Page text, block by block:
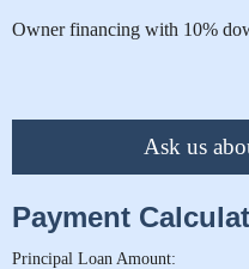
Owner financing with 10%
Ask us
Payment
Principal Loan Amount: